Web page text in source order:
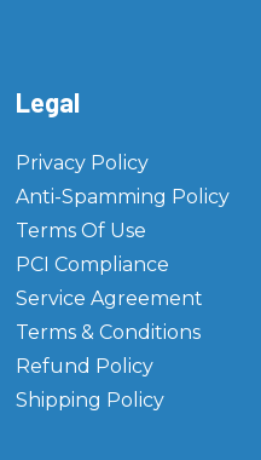
Legal
Privacy Policy
Anti-Spamming Policy
Terms Of Use
PCI Compliance
Service Agreement
Terms & Conditions
Refund Policy
Shipping Policy